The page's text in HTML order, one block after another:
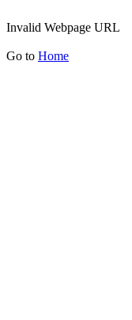
Invalid Webpage URL
Go to Home